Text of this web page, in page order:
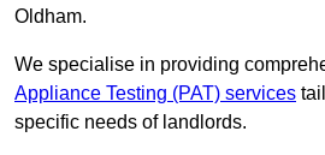
Oldham.
We specialise in providing
Appliance Testing (PAT) services
specific needs of landlords.